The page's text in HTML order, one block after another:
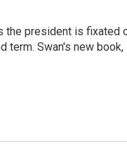
the president is fixated
term. Swan's new book,